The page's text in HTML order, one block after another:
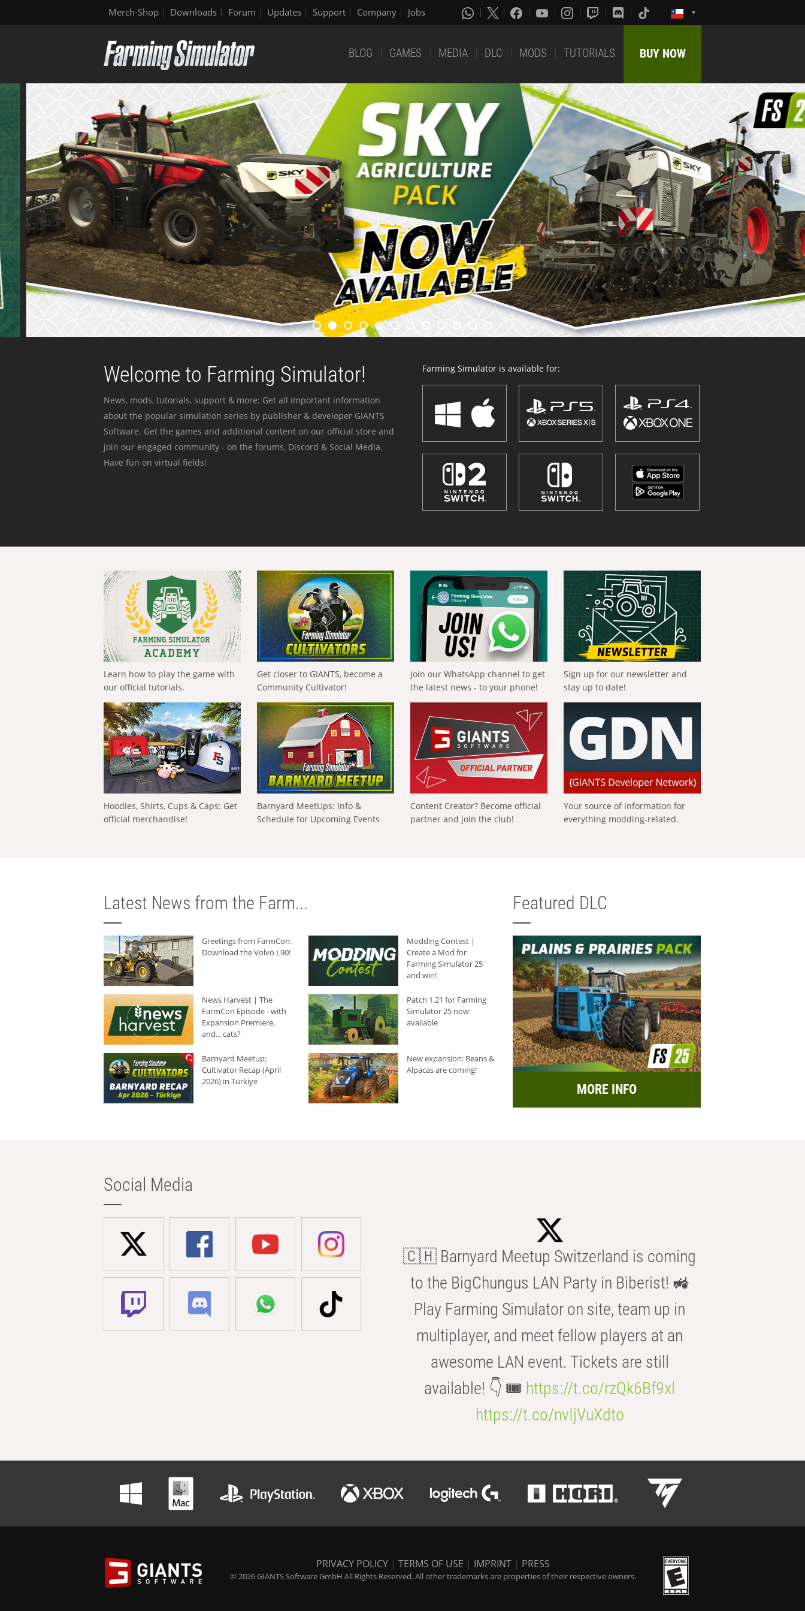
Merch-Shop Downloads Forum Updates Support Company Jobs
BLOG GAMES MEDIA DLC MODS TUTORIALS BUY NOW
Welcome to Farming Simulator!
News, mods, tutorials, support & more: Get all important information
about the popular simulation series by publisher & developer GIANTS
Software. Get the games and additional content on our official store and
join our engaged community - on the forums, Discord & Social Media.
Have fun on virtual fields!
Farming Simulator is available for:
Learn how to play the game with
our official tutorials.
Get closer to GIANTS, become a
Community Cultivator!
Join our WhatsApp channel to get
the latest news - to your phone!
Sign up for our newsletter and
stay up to date!
Hoodies, Shirts, Cups & Caps: Get
official merchandise!
Barnyard MeetUps: Info &
Schedule for Upcoming Events
Content Creator? Become official
partner and join the club!
Your source of information for
everything modding-related.
Latest News from the Farm...
Greetings from FarmCon:
Download the Volvo L90!
Modding Contest |
Create a Mod for
Farming Simulator 25
and win!
News Harvest | The
FarmCon Episode - with
Expansion Premiere,
and... cats?
Patch 1.21 for Farming
Simulator 25 now
available
Barnyard Meetup:
Cultivator Recap (April
2026) in Türkiye
New expansion: Beans &
Alpacas are coming!
Featured DLC
MORE INFO
Social Media
🇨🇭 Barnyard Meetup Switzerland is coming
to the BigChungus LAN Party in Biberist! 🚜
Play Farming Simulator on site, team up in
multiplayer, and meet fellow players at an
awesome LAN event. Tickets are still
available! 👇 🎟️ https://t.co/rzQk6Bf9xl
https://t.co/nvIjVuXdto
PRIVACY POLICY | TERMS OF USE | IMPRINT | PRESS
© 2026 GIANTS Software GmbH All Rights Reserved. All other trademarks are properties of their respective owners.